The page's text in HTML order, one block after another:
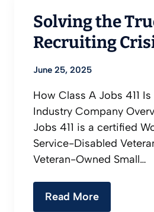
Solving the
Recruiting
June 25, 2025
How Class A Jobs 411
Industry Company
Jobs 411 is a certified
Service-Disabled
Veteran-Owned Small…
Read More